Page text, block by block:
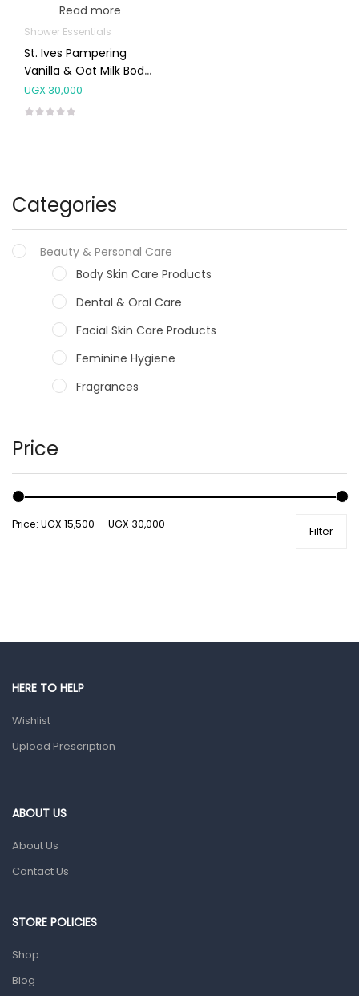
Categories
Beauty & Personal Care
Body Skin Care Products
Dental & Oral Care
Facial Skin Care Products
Feminine Hygiene
Fragrances
Male Grooming products
Shower Essentials
Health and Medicine
Gut Health
Prescription Medication
Home Health Care
Sanitation
Price
Filter
Price: UGX 15,500 — UGX 30,000
Read more
Shower Essentials
St. Ives Pampering
Vanilla & Oat Milk Body
Wash 650ml
UGX30,000
HERE TO HELP
Wishlist
Upload Prescription
ABOUT US
About Us
Contact Us
STORE POLICIES
Shop
Blog